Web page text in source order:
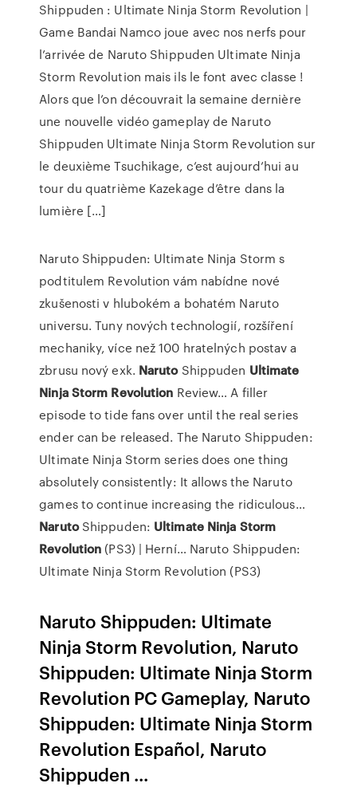
Shippuden : Ultimate Ninja Storm Revolution |
Game Bandai Namco joue avec nos nerfs pour
l’arrivée de Naruto Shippuden Ultimate Ninja
Storm Revolution mais ils le font avec classe !
Alors que l’on découvrait la semaine dernière
une nouvelle vidéo gameplay de Naruto
Shippuden Ultimate Ninja Storm Revolution sur
le deuxième Tsuchikage, c’est aujourd’hui au
tour du quatrième Kazekage d’être dans la
lumière […]
Naruto Shippuden: Ultimate Ninja Storm s
podtitulem Revolution vám nabídne nové
zkušenosti v hlubokém a bohatém Naruto
universu. Tuny nových technologií, rozšíření
mechaniky, více než 100 hratelných postav a
zbrusu nový exk. NarutoShippuden Ultimate
Ninja Storm Revolution Review… A filler
episode to tide fans over until the real series
ender can be released. The Naruto Shippuden:
Ultimate Ninja Storm series does one thing
absolutely consistently: It allows the Naruto
games to continue increasing the ridiculous…
NarutoShippuden: Ultimate Ninja Storm
Revolution (PS3) | Herní… Naruto Shippuden:
Ultimate Ninja Storm Revolution (PS3)
Naruto Shippuden: Ultimate
Ninja Storm Revolution, Naruto
Shippuden: Ultimate Ninja Storm
Revolution PC Gameplay, Naruto
Shippuden: Ultimate Ninja Storm
Revolution Español, Naruto
Shippuden ...